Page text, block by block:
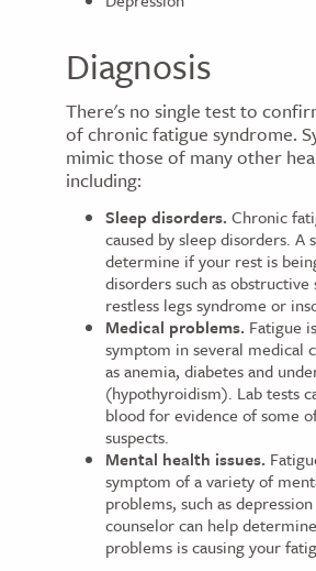
Diagnosis
There's no single test to
of chronic fatigue syndrome.
mimic those of many other
including:
Sleep disorders. Chronic
caused by sleep disorders. A
determine if your rest is
disorders such as obstructive
restless legs syndrome or
Medical problems. Fatigue
symptom in several medical
as anemia, diabetes and
(hypothyroidism). Lab tests
blood for evidence of some
suspects.
Mental health issues.
symptom of a variety of
problems, such as
counselor can help
problems is causing your